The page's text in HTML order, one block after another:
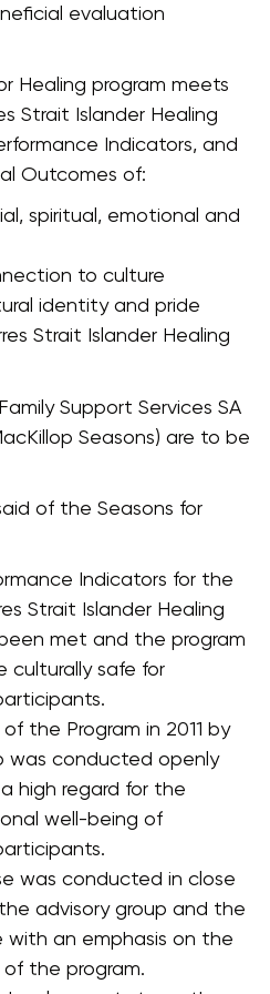
evaluation
Healing program meets
Strait Islander Healing
Indicators, and
Outcomes of:
spiritual, emotional and
to culture
identity and pride
Strait Islander Healing
Support Services SA
Seasons) are to be
of the Seasons for
Indicators for the
Strait Islander Healing
met and the program
culturally safe for
the Program in 2011 by
was conducted openly
high regard for the
well-being of
was conducted in close
advisory group and the
with an emphasis on the
the program.